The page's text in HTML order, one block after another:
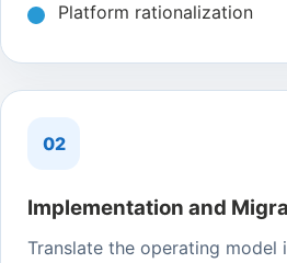
Platform rationalization
02
Implementation and
Translate the operating model